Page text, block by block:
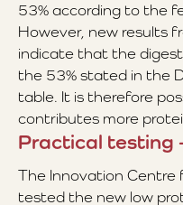
53% according to the
However, new results
indicate that the
the 53% stated in the
table. It is therefore
contributes more
Practical testing
The Innovation Centre
tested the new low